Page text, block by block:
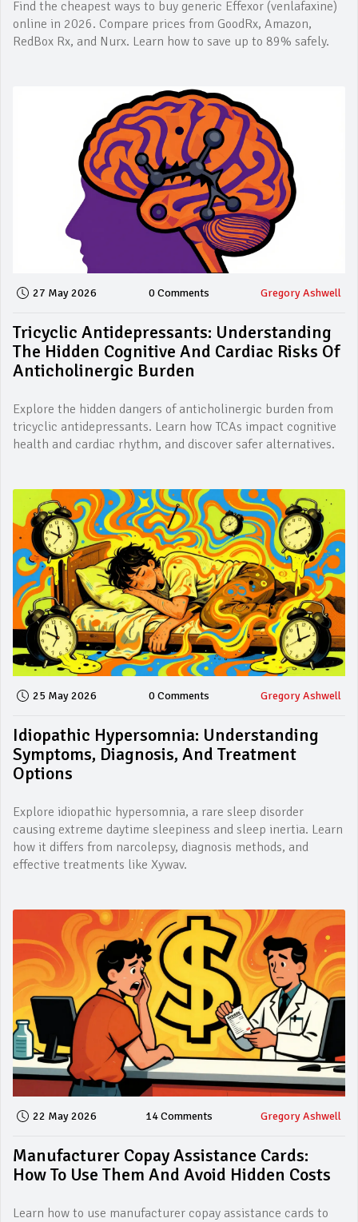
Find the cheapest ways to buy generic Effexor (venlafaxine)
online in 2026. Compare prices from GoodRx, Amazon,
RedBox Rx, and Nurx. Learn how to save up to 89% safely.
27 May 2026 0 Comments Gregory Ashwell
Tricyclic Antidepressants: Understanding
The Hidden Cognitive And Cardiac Risks Of
Anticholinergic Burden
Explore the hidden dangers of anticholinergic burden from
tricyclic antidepressants. Learn how TCAs impact cognitive
health and cardiac rhythm, and discover safer alternatives.
25 May 2026 0 Comments Gregory Ashwell
Idiopathic Hypersomnia: Understanding
Symptoms, Diagnosis, And Treatment
Options
Explore idiopathic hypersomnia, a rare sleep disorder
causing extreme daytime sleepiness and sleep inertia. Learn
how it differs from narcolepsy, diagnosis methods, and
effective treatments like Xywav.
22 May 2026 14 Comments Gregory Ashwell
Manufacturer Copay Assistance Cards:
How To Use Them And Avoid Hidden Costs
Learn how to use manufacturer copay assistance cards to